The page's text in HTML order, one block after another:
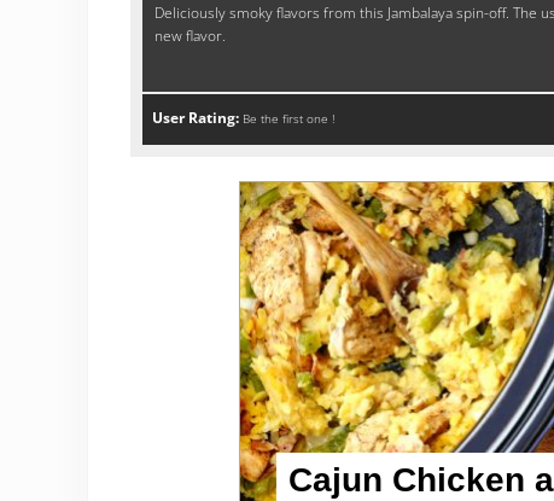
Deliciously smoky flavors from this Jambalaya spin-off.
new flavor.
User Rating: Be the first one !
Cajun Chicken